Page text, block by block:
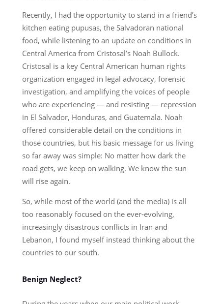
Recently, I had the opportunity to stand in a friend’s
kitchen eating pupusas, the Salvadoran national
food, while listening to an update on conditions in
Central America from Cristosal’s Noah Bullock.
Cristosal is a key Central American human rights
organization engaged in legal advocacy, forensic
investigation, and amplifying the voices of people
who are experiencing — and resisting — repression
in El Salvador, Honduras, and Guatemala. Noah
offered considerable detail on the conditions in
those countries, but his basic message for us living
so far away was simple: No matter how dark the
road gets, we keep on walking. We know the sun
will rise again.
So, while most of the world (and the media) is all
too reasonably focused on the ever-evolving,
increasingly disastrous conflicts in Iran and
Lebanon, I found myself instead thinking about the
countries to our south.
Benign Neglect?